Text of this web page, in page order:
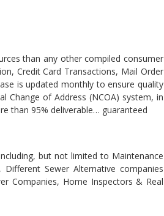
than any other compiled consumer
Credit Card Transactions, Mail Order
is updated monthly to ensure quality
Change of Address (NCOA) system, in
than 95% deliverable… guaranteed
but not limited to Maintenance
Sewer Alternative companies
Companies, Home Inspectors & Real